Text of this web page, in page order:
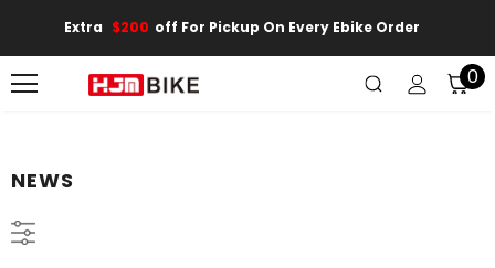
Extra $200 Off For Pickup On Every Ebike Order
0
NEWS